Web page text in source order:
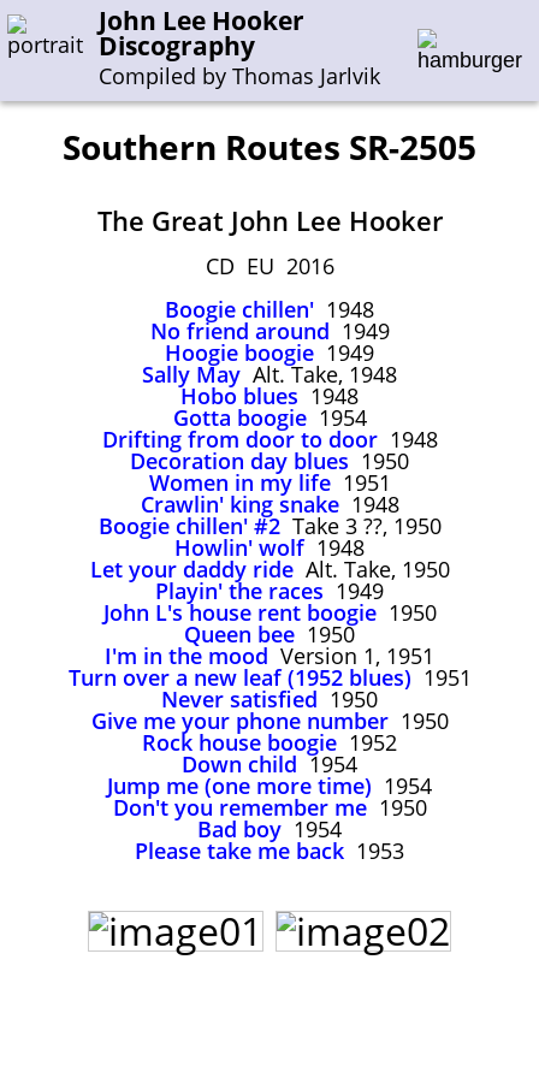
John Lee Hooker
Discography
Compiled by Thomas Jarlvik
Enter the whole or a part of a company name
J-N O-S T-Z 0-9
Sessions 1948-1954
Sessions 1955-1964
Sessions 1965-1974
Sessions 1975-2001
John Lee Hooker
John Lee Hooker sites
First page
Southern Routes SR-2505
The Great John Lee Hooker
CD EU 2016
Boogie chillen' 1948
No friend around 1949
Hoogie boogie 1949
Sally May Alt. Take, 1948
Hobo blues 1948
Gotta boogie1954
Drifting from door to door1948
Decoration day blues 1950
Women in my life1951
Crawlin' king snake1948
Boogie chillen' #2Take 3 ??, 1950
Howlin' wolf1948
Let your daddy rideAlt. Take, 1950
Playin' the races 1949
John L's house rent boogie1950
Queen bee 1950
I'm in the mood Version 1, 1951
Turn over a new leaf (1952 blues) 1951
Never satisfied 1950
Give me your phone number1950
Rock house boogie 1952
Down child 1954
Jump me (one more time) 1954
Don't you remember me1950
Bad boy 1954
Please take me back 1953